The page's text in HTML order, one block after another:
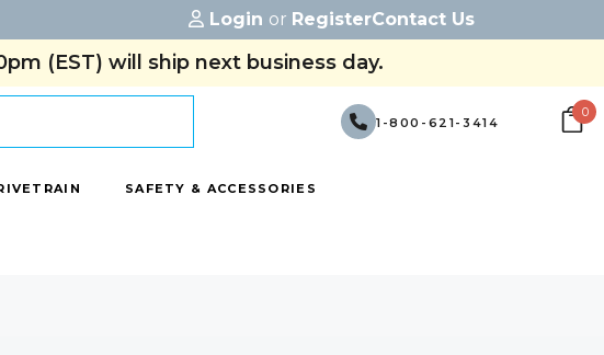
Login or RegisterContact Us
(EST) will ship next business day.
1-800-621-3414
0
SAFETY & ACCESSORIES